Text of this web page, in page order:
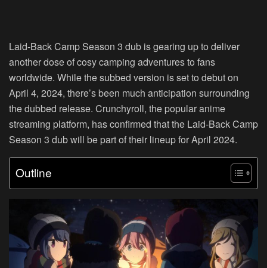
Laid-Back Camp Season 3 dub is gearing up to deliver
another dose of cosy camping adventures to fans
worldwide. While the subbed version is set to debut on
April 4, 2024, there’s been much anticipation surrounding
the dubbed release. Crunchyroll, the popular anime
streaming platform, has confirmed that the Laid-Back Camp
Season 3 dub will be part of their lineup for April 2024.
Outline